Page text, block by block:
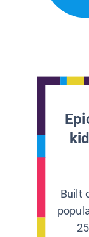
Built